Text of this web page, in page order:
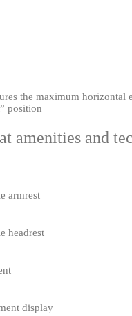
the maximum horizontal
position
amenities and
armrest
headrest
display